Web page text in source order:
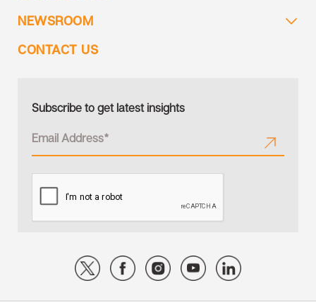
NEWSROOM
CONTACT US
Subscribe to get latest insights